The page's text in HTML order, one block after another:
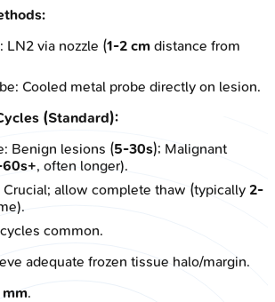
LN2 via nozzle (1-2 cm distance from
Cooled metal probe directly on lesion.
(Standard):
Benign lesions (5-30s); Malignant
, often longer).
Crucial; allow complete thaw (typically 2-
cycles common.
adequate frozen tissue halo/margin.
mm.